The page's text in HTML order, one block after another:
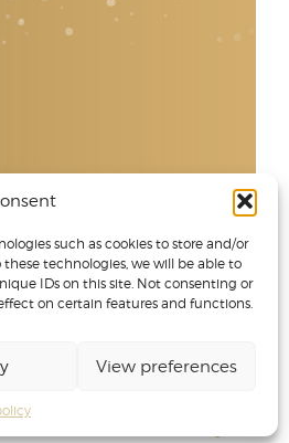
such as cookies to store and/or
technologies, we will be able to
IDs on this site. Not consenting or
on certain features and functions.
View preferences